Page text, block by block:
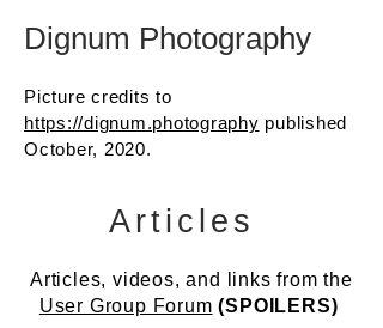
Dignum Photography
Picture credits to
https://dignum.photography published
October, 2020.
Articles
Articles, videos, and links from the
User Group Forum (SPOILERS)